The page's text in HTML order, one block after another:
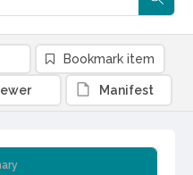
Bookmark item
Manifest